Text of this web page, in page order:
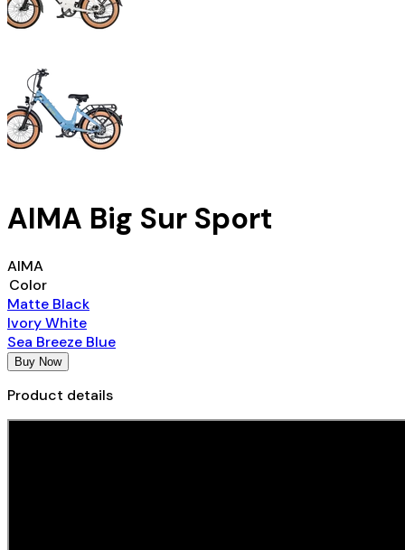
AIMA Big Sur Sport
AIMA
Color
Matte Black
Ivory White
Sea Breeze Blue
Buy Now
Product details